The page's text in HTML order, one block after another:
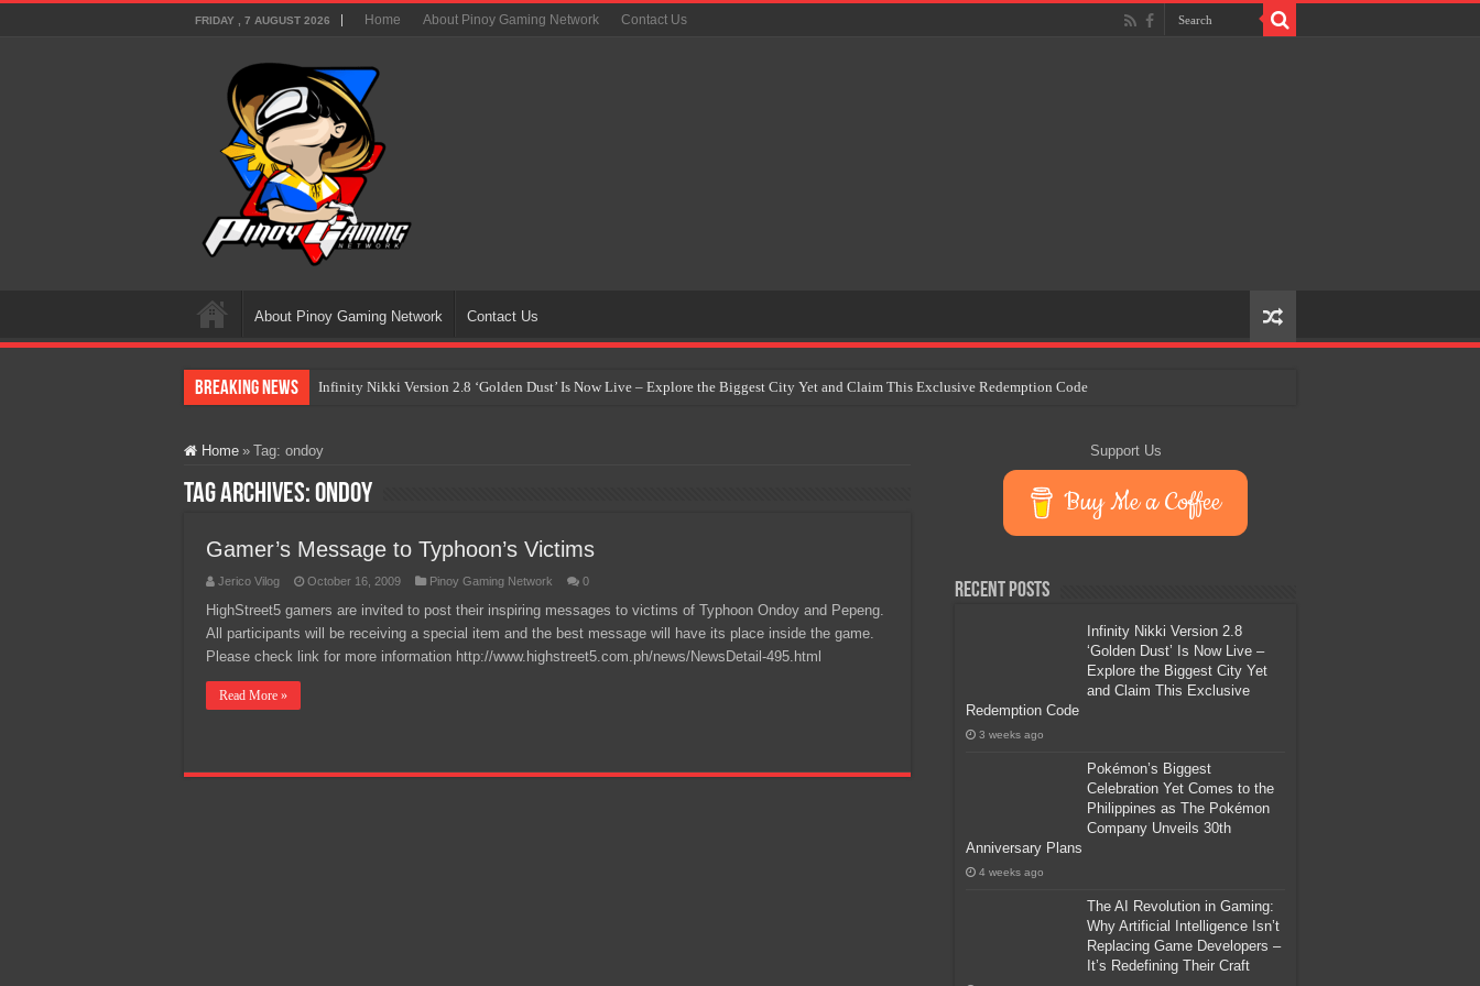
FRIDAY , 7 AUGUST 2026 Home About Pinoy Gaming Network Contact Us
About Pinoy Gaming Network Contact Us
Breaking News Infinity Nikki Version 2.8 ‘Golden Dust’ Is Now Live – Explore the Biggest City Yet and Claim This Exclusive Redemption Code
The AI Revolution in Gaming: Why Artificial Intelligence Isn’t Replacing Game Developers – It’s Redefining Their Craft
PlayStation Goes All-Digital by 2028: Is This the Beginning of the End for Physical Games?
Home » Tag: ondoy
Tag Archives:ondoy
Gamer’s Message to Typhoon’s Victims
Jerico Vilog October 16, 2009 Pinoy Gaming Network 0
HighStreet5 gamers are invited to post their inspiring messages to victims of Typhoon Ondoy and Pepeng.
All participants will be receiving a special item and the best message will have its place inside the game.
Please check link for more information http://www.highstreet5.com.ph/news/NewsDetail-495.html
Read More »
Support Us
Buy Me a Coffee
Recent Posts
Infinity Nikki Version 2.8
‘Golden Dust’ Is Now Live –
Explore the Biggest City Yet
and Claim This Exclusive
Redemption Code
3 weeks ago
Pokémon’s Biggest
Celebration Yet Comes to the
Philippines as The Pokémon
Company Unveils 30th
Anniversary Plans
4 weeks ago
The AI Revolution in Gaming:
Why Artificial Intelligence Isn’t
Replacing Game Developers –
It’s Redefining Their Craft